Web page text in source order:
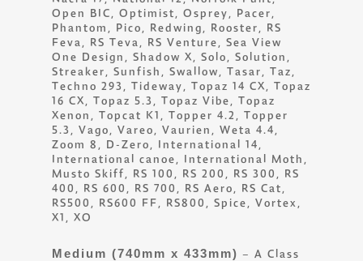
Open BIC, Optimist, Osprey, Pacer,
Phantom, Pico, Redwing, Rooster, RS
Feva, RS Teva, RS Venture, Sea View
One Design, Shadow X, Solo, Solution,
Streaker, Sunfish, Swallow, Tasar, Taz,
Techno 293, Tideway, Topaz 14 CX, Topaz
16 CX, Topaz 5.3, Topaz Vibe, Topaz
Xenon, Topcat K1, Topper 4.2, Topper
5.3, Vago, Vareo, Vaurien, Weta 4.4,
Zoom 8, D-Zero, International 14,
International canoe, International Moth,
Musto Skiff, RS 100, RS 200, RS 300, RS
400, RS 600, RS 700, RS Aero, RS Cat,
RS500, RS600 FF, RS800, Spice, Vortex,
X1, XO
Medium (740mm x 433mm) – A Class